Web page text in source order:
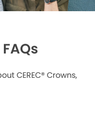
CEREC® Crowns,